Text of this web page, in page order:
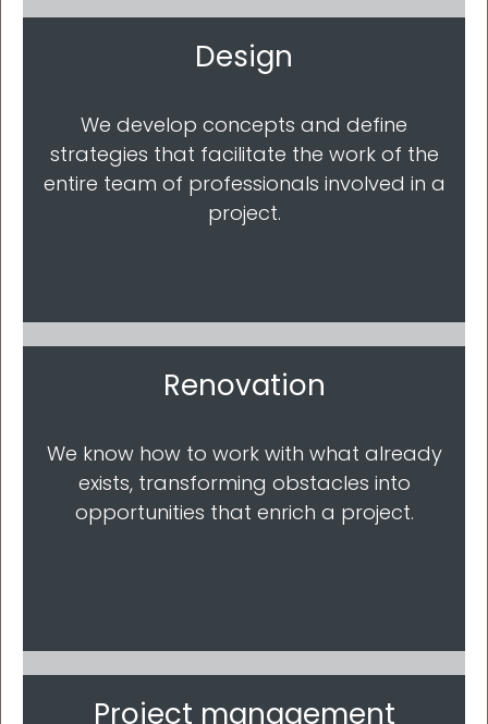
Design
We develop concepts and define
strategies that facilitate the work of the
entire team of professionals involved in a
project.
Renovation
We know how to work with what already
exists, transforming obstacles into
opportunities that enrich a project.
Project management